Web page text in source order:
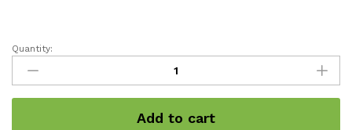
Banana
Chips
(kerala
special)
Quantity:
Add to cart